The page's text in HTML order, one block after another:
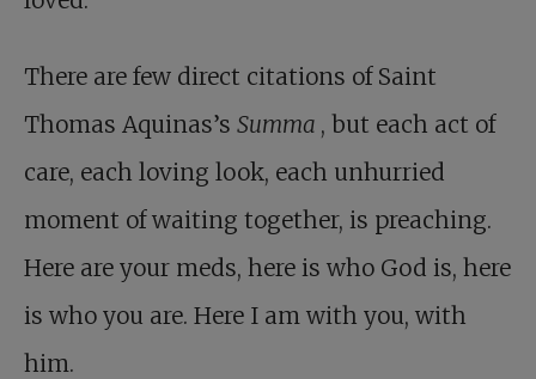
There are few direct citations of Saint
Thomas Aquinas’s Summa , but each act of
care, each loving look, each unhurried
moment of waiting together, is preaching.
Here are your meds, here is who God is, here
is who you are. Here I am with you, with
him.